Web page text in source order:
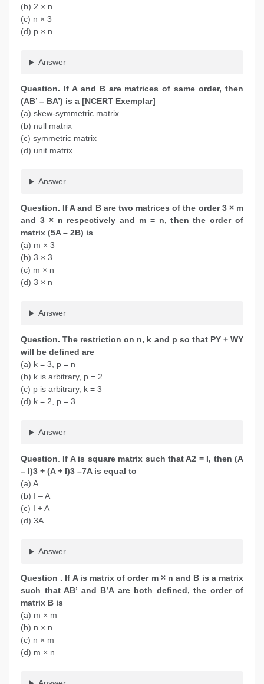
(b) 2 × n
(c) n × 3
(d) p × n
Answer
Question. If A and B are matrices of same order, then
(AB’ – BA’) is a [NCERT Exemplar]
(a) skew-symmetric matrix
(b) null matrix
(c) symmetric matrix
(d) unit matrix
Answer
Question. If A and B are two matrices of the order 3 × m
and 3 × n respectively and m = n, then the order of
matrix (5A – 2B) is
(a) m × 3
(b) 3 × 3
(c) m × n
(d) 3 × n
Answer
Question. The restriction on n, k and p so that PY + WY
will be defined are
(a) k = 3, p = n
(b) k is arbitrary, p = 2
(c) p is arbitrary, k = 3
(d) k = 2, p = 3
Answer
Question. If A is square matrix such that A2 = I, then (A
– I)3 + (A + I)3 –7A is equal to
(a) A
(b) I – A
(c) I + A
(d) 3A
Answer
Question . If A is matrix of order m × n and B is a matrix
such that AB’ and B’A are both defined, the order of
matrix B is
(a) m × m
(b) n × n
(c) n × m
(d) m × n